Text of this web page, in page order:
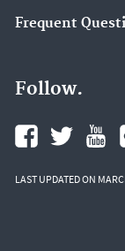
Frequent
Follow.
LAST UPDATED ON